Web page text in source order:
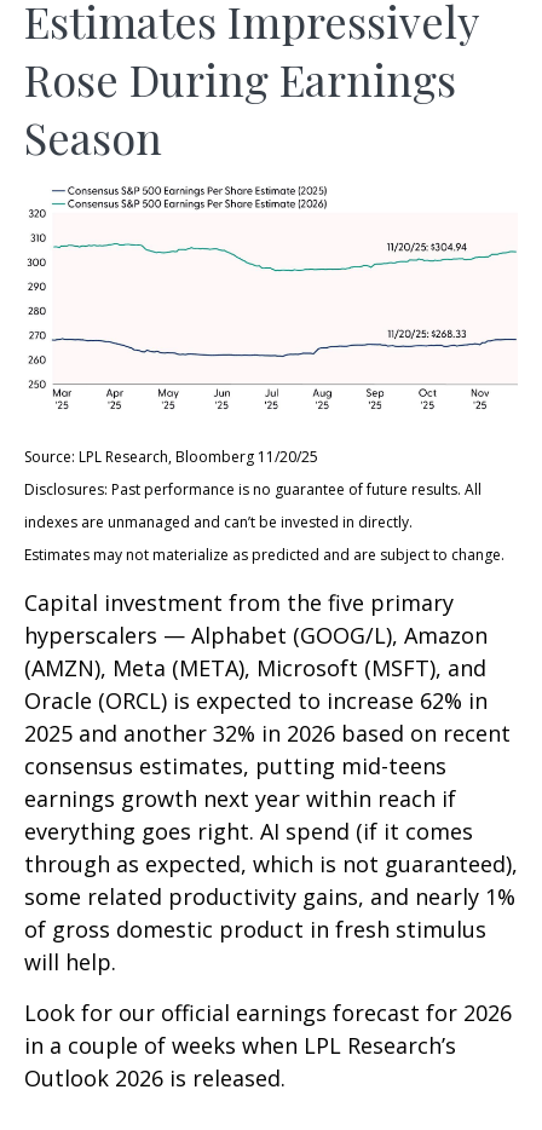
Estimates Impressively
Rose During Earnings
Season
Source: LPL Research, Bloomberg 11/20/25
Disclosures: Past performance is no guarantee of future results. All
indexes are unmanaged and can’t be invested in directly.
Estimates may not materialize as predicted and are subject to change.
Capital investment from the five primary
hyperscalers — Alphabet (GOOG/L), Amazon
(AMZN), Meta (META), Microsoft (MSFT), and
Oracle (ORCL) is expected to increase 62% in
2025 and another 32% in 2026 based on recent
consensus estimates, putting mid-teens
earnings growth next year within reach if
everything goes right. AI spend (if it comes
through as expected, which is not guaranteed),
some related productivity gains, and nearly 1%
of gross domestic product in fresh stimulus
will help.
Look for our official earnings forecast for 2026
in a couple of weeks when LPL Research’s
Outlook 2026 is released.